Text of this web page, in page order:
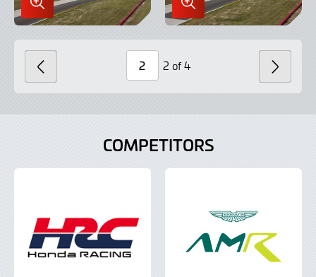
Enlarge
Image
in
Lightbox
Enlarge
Image
in
Page
2 of 4 NEXT
COMPETITORS